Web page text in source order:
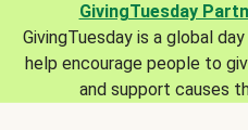
GivingTuesday
GivingTuesday is a global
help encourage people to
and support causes